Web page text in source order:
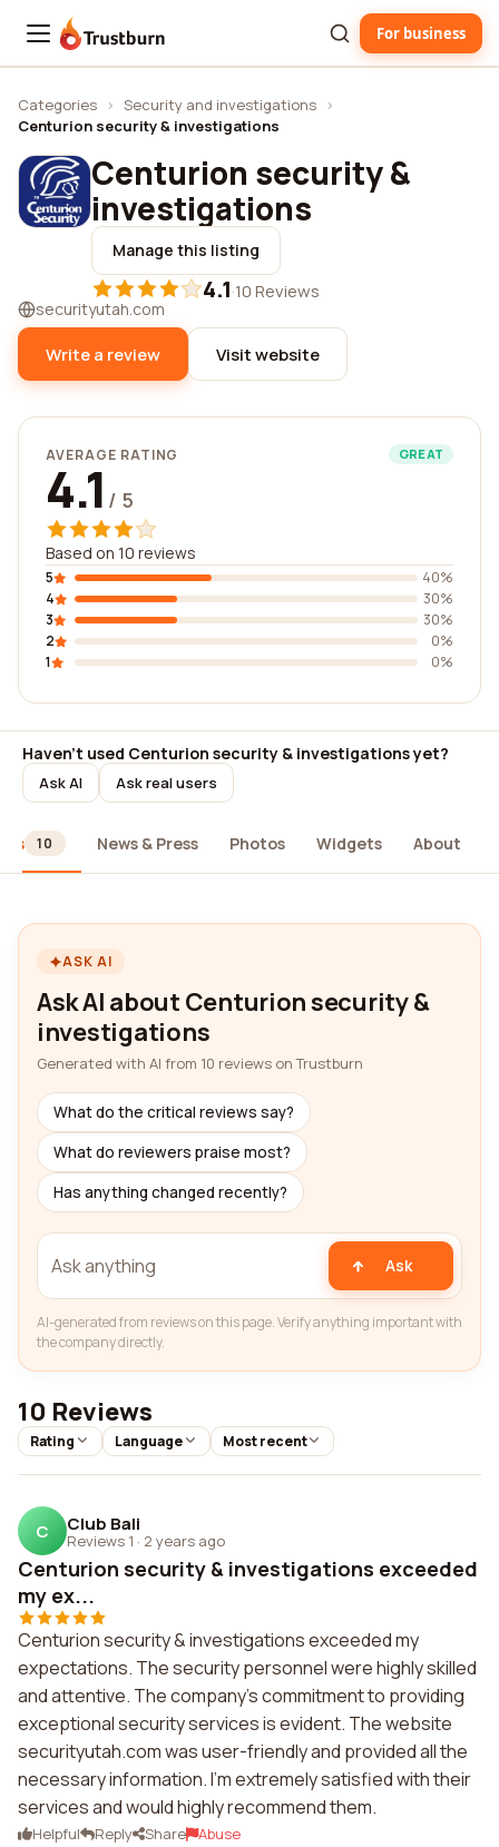
Trustburn For business
Categories › Security and investigations ›
Centurion security & investigations
Centurion security &
investigations
Manage this listing
4.1·10 Reviews
securityutah.com
Write a review Visit website
AVERAGE RATING GREAT
4.1 / 5
Based on 10 reviews
5
40%
4
30%
3
30%
2
0%
1
0%
Haven't used Centurion security & investigations yet?
Ask AI Ask real users
10 News & Press Photos Widgets About
ASK AI
Ask AI about Centurion security &
investigations
Generated with AI from 10 reviews on Trustburn
What do the critical reviews say?
What do reviewers praise most?
Has anything changed recently?
Ask
AI-generated from reviews on this page. Verify anything important with
the company directly.
10 Reviews
Rating Language Most recent
C Club Bali
Reviews 1 · 2 years ago
Centurion security & investigations exceeded
my ex...
Centurion security & investigations exceeded my
expectations. The security personnel were highly skilled
and attentive. The company's commitment to providing
exceptional security services is evident. The website
securityutah.com was user-friendly and provided all the
necessary information. I'm extremely satisfied with their
services and would highly recommend them.
Helpful Reply Share Abuse